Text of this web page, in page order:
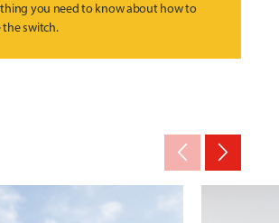
you need to know about how to
the switch.
arrow_back_ios_new arrow_forward_ios